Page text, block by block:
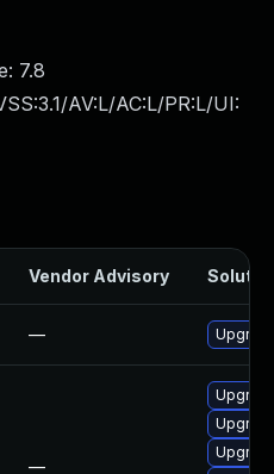
7.8
AV:L/AC:L/PR:L/UI:
Vendor Advisory
—
—